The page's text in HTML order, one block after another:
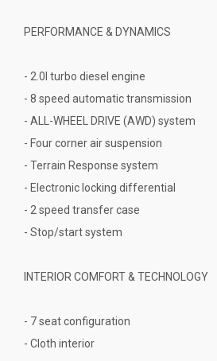
PERFORMANCE & DYNAMICS
- 2.0l turbo diesel engine
- 8 speed automatic transmission
- ALL-WHEEL DRIVE (AWD) system
- Four corner air suspension
- Terrain Response system
- Electronic locking differential
- 2 speed transfer case
- Stop/start system
INTERIOR COMFORT & TECHNOLOGY
- 7 seat configuration
- Cloth interior